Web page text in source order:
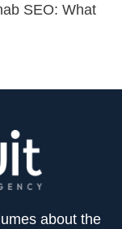
SEO: What
about the